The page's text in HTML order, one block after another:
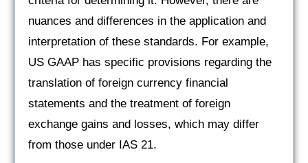
nuances and differences in the application and
interpretation of these standards. For example,
US GAAP has specific provisions regarding the
translation of foreign currency financial
statements and the treatment of foreign
exchange gains and losses, which may differ
from those under IAS 21.